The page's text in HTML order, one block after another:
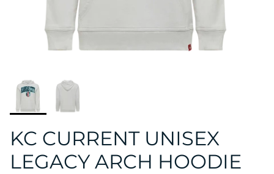
KC CURRENT UNISEX
LEGACY ARCH HOODIE